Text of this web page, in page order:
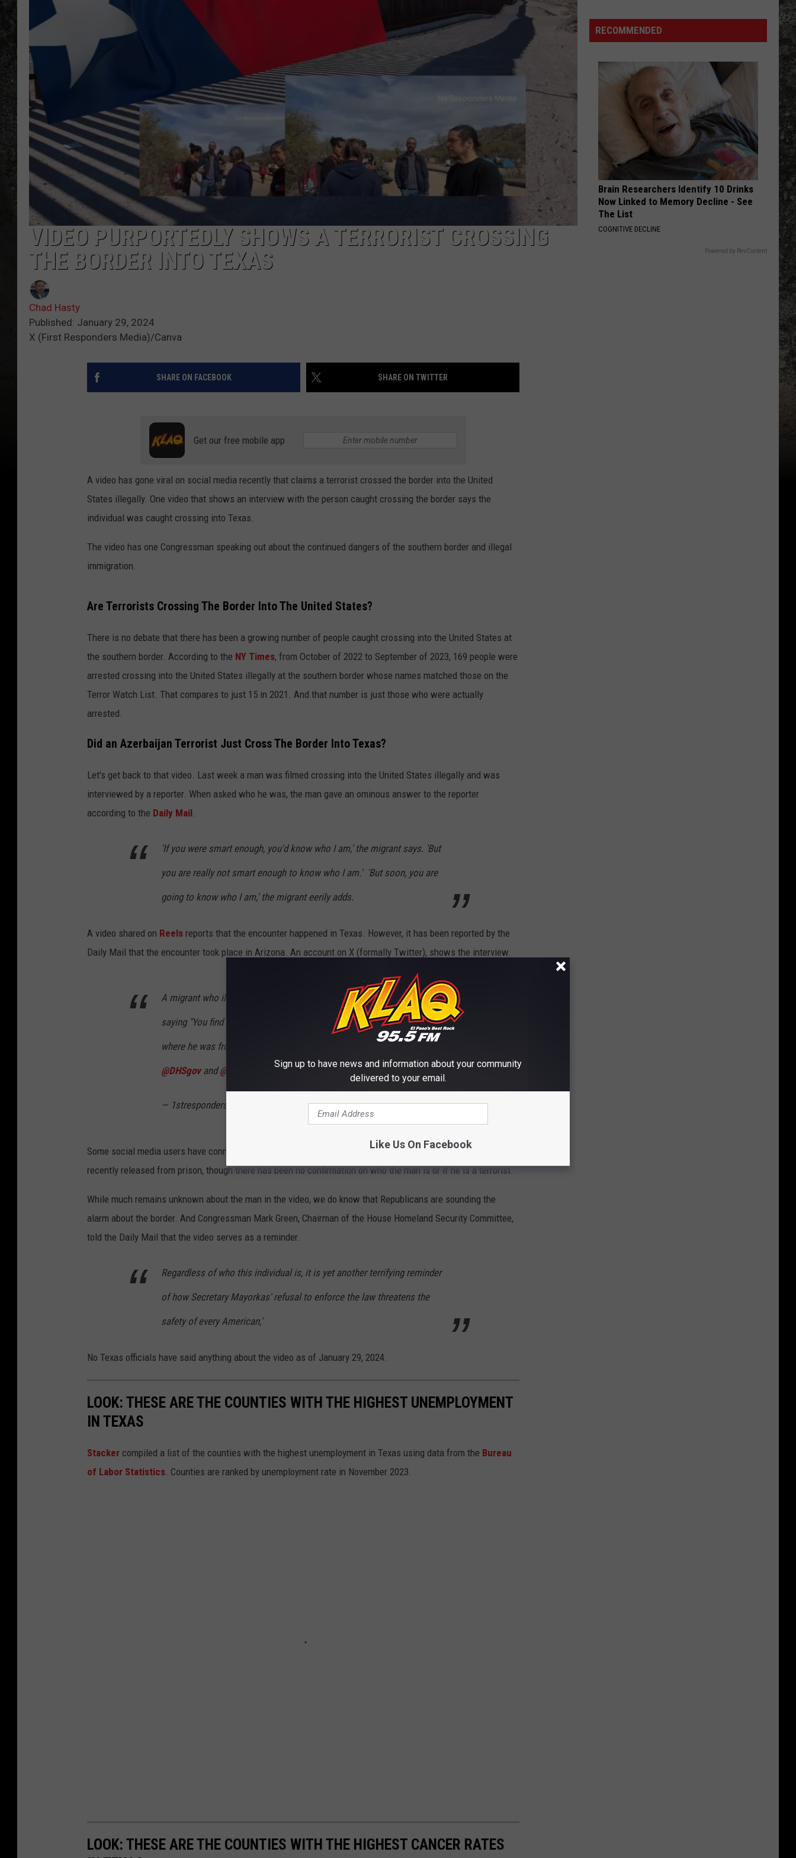
NICO ADJEMIAN
DANIEL PAULUS
Nirvana
SMELLS LIKE TEEN SPIRIT
Nirvana
VIEW ALL RECENTLY PLAYED SONGS
VIDEO PURPORTEDLY SHOWS A TERRORIST CROSSING
THE BORDER INTO TEXAS
Chad Hasty
Published: January 29, 2024
X (First Responders Media)/Canva
SHARE ON FACEBOOK SHARE ON TWITTER
Get our free mobile app
A video has gone viral on social media recently that claims a terrorist crossed the border into the United
States illegally. One video that shows an interview with the person caught crossing the border says the
individual was caught crossing into Texas.
The video has one Congressman speaking out about the continued dangers of the southern border and illegal
immigration.
Are Terrorists Crossing The Border Into The United States?
There is no debate that there has been a growing number of people caught crossing into the United States at
the southern border. According to the NY Times, from October of 2022 to September of 2023, 169 people were
arrested crossing into the United States illegally at the southern border whose names matched those on the
Terror Watch List. That compares to just 15 in 2021. And that number is just those who were actually
arrested.
Did an Azerbaijan Terrorist Just Cross The Border Into Texas?
Let's get back to that video. Last week a man was filmed crossing into the United States illegally and was
interviewed by a reporter. When asked who he was, the man gave an ominous answer to the reporter
according to the Daily Mail
'If you were smart enough, you'd know who I am,' the migrant says. 'But
you are really not smart enough to know who I am.' 'But soon, you are
going to know who I am,' the migrant eerily adds.
A video shared on Reels reports that the encounter happened in Texas. However, it has been reported by the
Daily Mail that the encounter took place in Arizona. An account on X (formally Twitter), shows the interview.
A migrant who illegally crossed into the United States threatened me,
saying "You find out who I am very soon," simply because I asked him
where he was from. These are the people
@DHSgovand@CBP are letting in.pic.twitter.com/iblMnNndpa
— 1strespondersmedia (@1strespondermed)January 21, 2024
Some social media users have connected the likeness of the man to a terrorist from Azerbaijan who was
recently released from prison, though there has been no confirmation on who the man is or if he is a terrorist.
While much remains unknown about the man in the video, we do know that Republicans are sounding the
alarm about the border. And Congressman Mark Green, Chairman of the House Homeland Security Committee,
told the Daily Mail that the video serves as a reminder.
Regardless of who this individual is, it is yet another terrifying reminder
of how Secretary Mayorkas' refusal to enforce the law threatens the
safety of every American,'
No Texas officials have said anything about the video as of January 29, 2024.
LOOK: THESE ARE THE COUNTIES WITH THE HIGHEST UNEMPLOYMENT
IN TEXAS
Stacker compiled a list of the counties with the highest unemployment in Texas using data from the Bureau
of Labor Statistics . Counties are ranked by unemployment rate in November 2023.
LOOK: THESE ARE THE COUNTIES WITH THE HIGHEST CANCER RATES
Long
John
RECOMMENDED
Brain Researchers Identify 10 Drinks
Now Linked to Memory Decline - See
The List
COGNITIVE DECLINE
Powered by RevContent
Sign up to have news and information about your community
delivered to your email.
Like Us On Facebook